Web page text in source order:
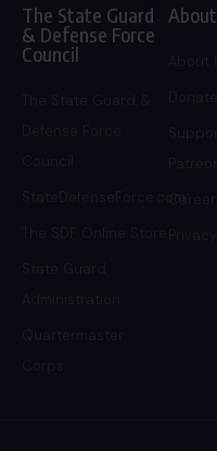
The State Guard
& Defense Force
Council
StateDefenseForce.com
About
Careers